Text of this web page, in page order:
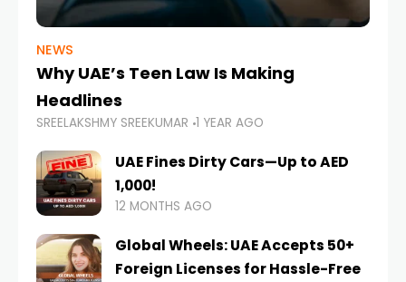
NEWS
Why UAE’s Teen Law Is Making
Headlines
SREELAKSHMY SREEKUMAR 1 YEAR AGO
UAE Fines Dirty Cars—Up to AED
1,000!
12 MONTHS AGO
Global Wheels: UAE Accepts 50+
Foreign Licenses for Hassle-Free